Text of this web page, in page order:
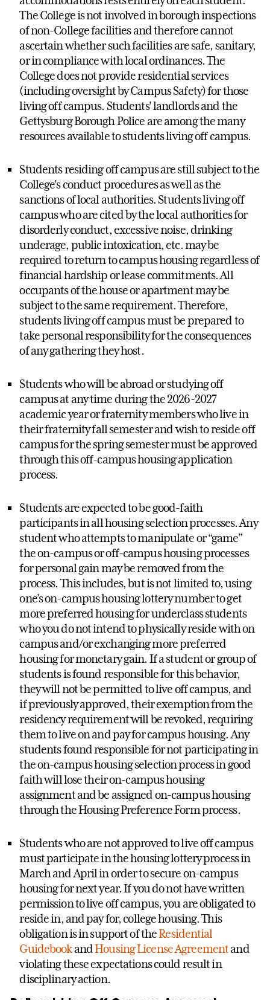
The College is not involved in borough inspections
of non-College facilities and therefore cannot
ascertain whether such facilities are safe, sanitary,
or in compliance with local ordinances. The
College does not provide residential services
(including oversight by Campus Safety) for those
living off campus. Students' landlords and the
Gettysburg Borough Police are among the many
resources available to students living off campus.
Students residing off campus are still subject to the
College's conduct procedures as well as the
sanctions of local authorities. Students living off
campus who are cited by the local authorities for
disorderly conduct, excessive noise, drinking
underage, public intoxication, etc. may be
required to return to campus housing regardless of
financial hardship or lease commitments. All
occupants of the house or apartment may be
subject to the same requirement. Therefore,
students living off campus must be prepared to
take personal responsibility for the consequences
of any gathering they host.
Students who will be abroad or studying off
campus at any time during the 2026-2027
academic year or fraternity members who live in
their fraternity fall semester and wish to reside off
campus for the spring semester must be approved
through this off-campus housing application
process.
Students are expected to be good-faith
participants in all housing selection processes. Any
student who attempts to manipulate or “game”
the on-campus or off-campus housing processes
for personal gain may be removed from the
process. This includes, but is not limited to, using
one’s on-campus housing lottery number to get
more preferred housing for underclass students
who you do not intend to physically reside with on
campus and/or exchanging more preferred
housing for monetary gain. If a student or group of
students is found responsible for this behavior,
they will not be permitted to live off campus, and
if previously approved, their exemption from the
residency requirement will be revoked, requiring
them to live on and pay for campus housing. Any
students found responsible for not participating in
the on-campus housing selection process in good
faith will lose their on-campus housing
assignment and be assigned on-campus housing
through the Housing Preference Form process.
Students who are not approved to live off campus
must participate in the housing lottery process in
March and April in order to secure on-campus
housing for next year. If you do not have written
permission to live off campus, you are obligated to
reside in, and pay for, college housing. This
obligation is in support of theResidential
GuidebookandHousing License Agreementand
violating these expectations could result in
disciplinary action.